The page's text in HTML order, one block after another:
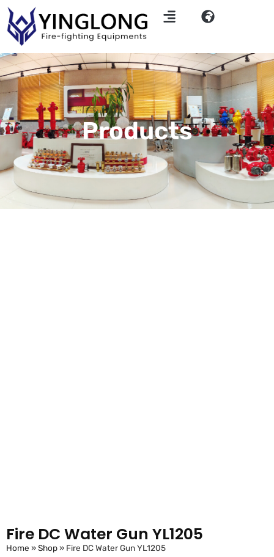
Products
Fire DC Water Gun YL1205
Home »Shop» Fire DC Water Gun YL1205